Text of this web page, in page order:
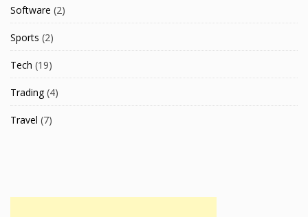
Software (2)
Sports (2)
Tech (19)
Trading(4)
Travel (7)